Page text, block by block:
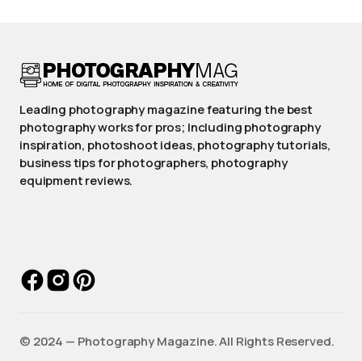
Leading photography magazine featuring the best
photography works for pros; Including photography
inspiration, photoshoot ideas, photography tutorials,
business tips for photographers, photography
equipment reviews.
©️ 2024 — Photography Magazine. All Rights Reserved.